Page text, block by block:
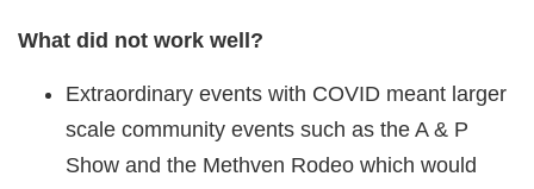
What did not work well?
Extraordinary events with COVID meant larger
scale community events such as the A & P
Show and the Methven Rodeo which would